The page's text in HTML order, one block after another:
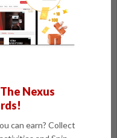
perks.
Nexus
can earn? Collect